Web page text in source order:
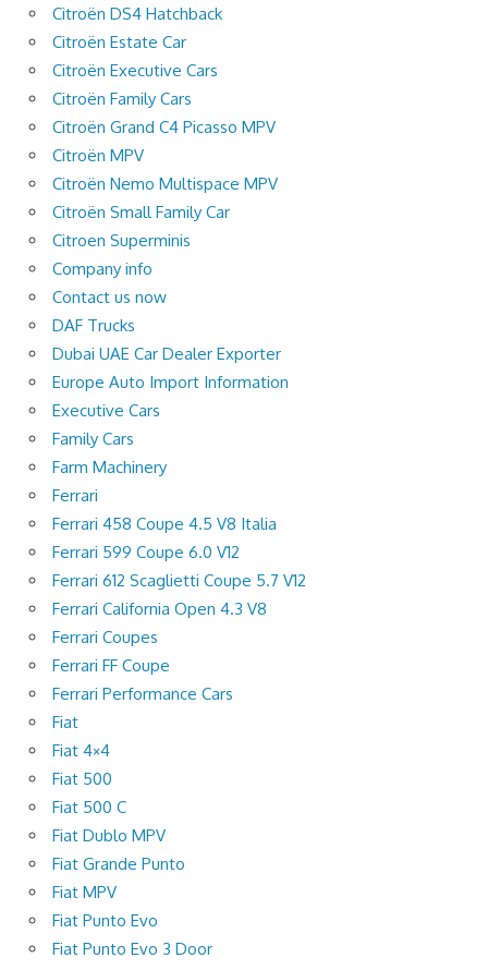
Citroën DS4 Hatchback
Citroën Estate Car
Citroën Executive Cars
Citroën Family Cars
Citroën Grand C4 Picasso MPV
Citroën MPV
Citroën Nemo Multispace MPV
Citroën Small Family Car
Citroen Superminis
Company info
Contact us now
DAF Trucks
Dubai UAE Car Dealer Exporter
Europe Auto Import Information
Executive Cars
Family Cars
Farm Machinery
Ferrari
Ferrari 458 Coupe 4.5 V8 Italia
Ferrari 599 Coupe 6.0 V12
Ferrari 612 Scaglietti Coupe 5.7 V12
Ferrari California Open 4.3 V8
Ferrari Coupes
Ferrari FF Coupe
Ferrari Performance Cars
Fiat
Fiat 4×4
Fiat 500
Fiat 500 C
Fiat Dublo MPV
Fiat Grande Punto
Fiat MPV
Fiat Punto Evo
Fiat Punto Evo 3 Door